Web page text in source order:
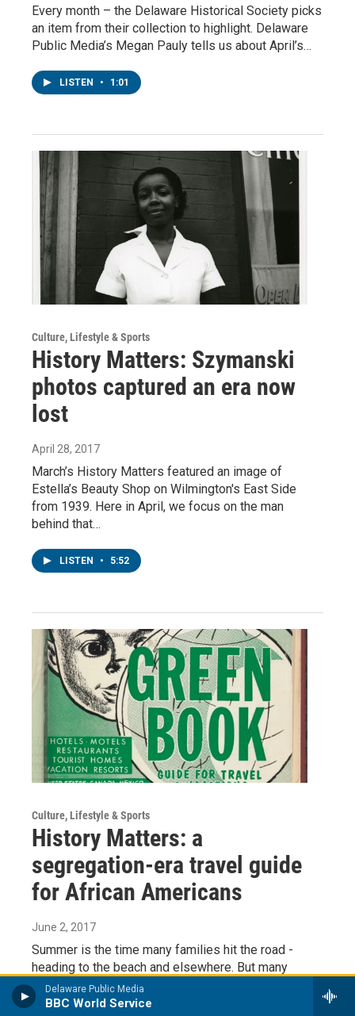
Delaware Public Media
BBC World Service
Every month – the Delaware Historical Society picks
an item from their collection to highlight. Delaware
Public Media’s Megan Pauly tells us about April’s…
LISTEN • 1:01
Culture, Lifestyle & Sports
History Matters: Szymanski
photos captured an era now
lost
April 28, 2017
March’s History Matters featured an image of
Estella’s Beauty Shop on Wilmington's East Side
from 1939. Here in April, we focus on the man
behind that…
LISTEN • 5:52
Culture, Lifestyle & Sports
History Matters: a
segregation-era travel guide
for African Americans
June 2, 2017
Summer is the time many families hit the road -
heading to the beach and elsewhere. But many
vacation destinations like Rehoboth Beach weren’t
always a…